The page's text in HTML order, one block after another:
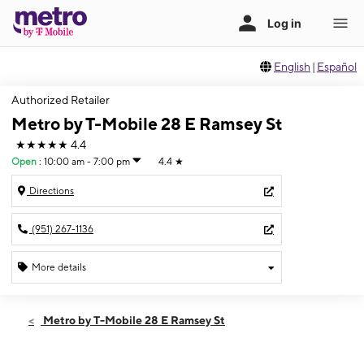
English | Español
Authorized Retailer
Metro by T-Mobile 28 E Ramsey St
★★★★★ 4.4
Open : 10:00 am - 7:00 pm 4.4 ★
Directions
(951) 267-1136
More details
Fri:10:00 am - 7:00 pm
Metro by T-Mobile 28 E Ramsey St